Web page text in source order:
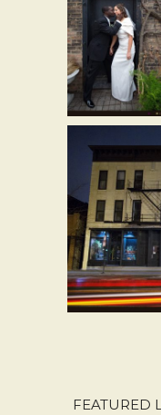
FEATURED